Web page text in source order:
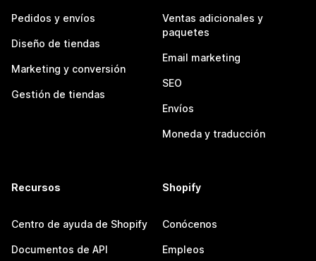
Pedidos y envíos
Diseño de tiendas
Marketing y conversión
Gestión de tiendas
Ventas adicionales y
paquetes
Email marketing
SEO
Envíos
Moneda y traducción
Recursos
Centro de ayuda de Shopify
Documentos de API
Shopify
Conócenos
Empleos